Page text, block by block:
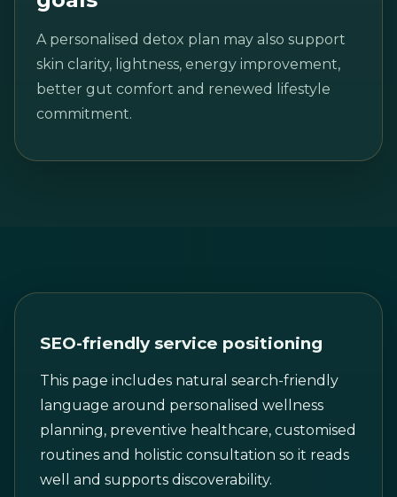
A personalised detox plan may also support
skin clarity, lightness, energy improvement,
better gut comfort and renewed lifestyle
commitment.
SEO-friendly service positioning
This page includes natural search-friendly
language around personalised wellness
planning, preventive healthcare, customised
routines and holistic consultation so it reads
well and supports discoverability.